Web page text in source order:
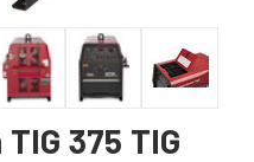
375 TIG